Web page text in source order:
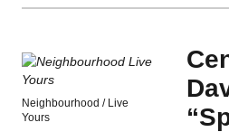
Neighbourhood / Live
Yours